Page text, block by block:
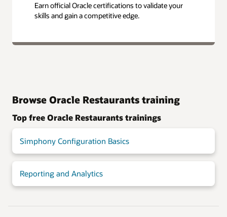
Earn official Oracle certifications to validate your
skills and gain a competitive edge.
Browse Oracle Restaurants training
Top free Oracle Restaurants trainings
Simphony Configuration Basics
Reporting and Analytics